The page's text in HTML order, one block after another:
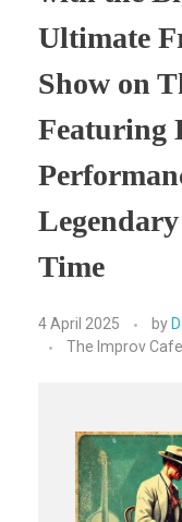
Ultimate
Show on
Featuring
Time
4 April 2025 by
The Improv